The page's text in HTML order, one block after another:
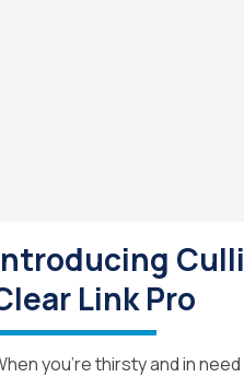
Link Pro
you’re thirsty and in